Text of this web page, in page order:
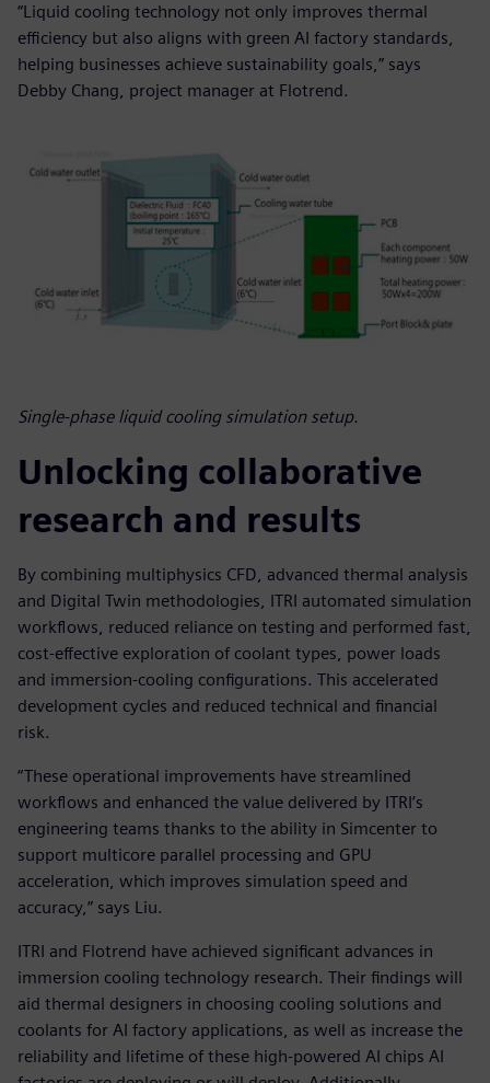
“Liquid cooling technology not only improves thermal
efficiency but also aligns with green AI factory standards,
helping businesses achieve sustainability goals,” says
Debby Chang, project manager at Flotrend.
Single-phase liquid cooling simulation setup.
Unlocking collaborative
research and results
By combining multiphysics CFD, advanced thermal analysis
and Digital Twin methodologies, ITRI automated simulation
workflows, reduced reliance on testing and performed fast,
cost-effective exploration of coolant types, power loads
and immersion-cooling configurations. This accelerated
development cycles and reduced technical and financial
risk.
“These operational improvements have streamlined
workflows and enhanced the value delivered by ITRI’s
engineering teams thanks to the ability in Simcenter to
support multicore parallel processing and GPU
acceleration, which improves simulation speed and
accuracy,” says Liu.
ITRI and Flotrend have achieved significant advances in
immersion cooling technology research. Their findings will
aid thermal designers in choosing cooling solutions and
coolants for AI factory applications, as well as increase the
reliability and lifetime of these high-powered AI chips AI